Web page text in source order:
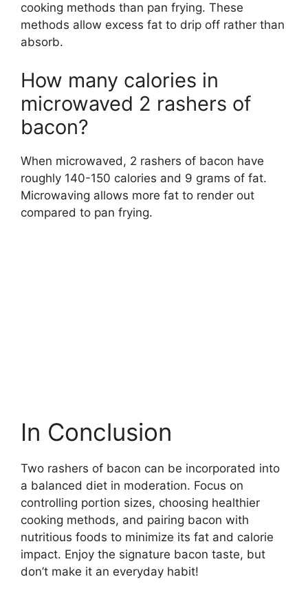
cooking methods than pan frying. These
methods allow excess fat to drip off rather than
absorb.
How many calories in
microwaved 2 rashers of
bacon?
When microwaved, 2 rashers of bacon have
roughly 140-150 calories and 9 grams of fat.
Microwaving allows more fat to render out
compared to pan frying.
In Conclusion
Two rashers of bacon can be incorporated into
a balanced diet in moderation. Focus on
controlling portion sizes, choosing healthier
cooking methods, and pairing bacon with
nutritious foods to minimize its fat and calorie
impact. Enjoy the signature bacon taste, but
don’t make it an everyday habit!